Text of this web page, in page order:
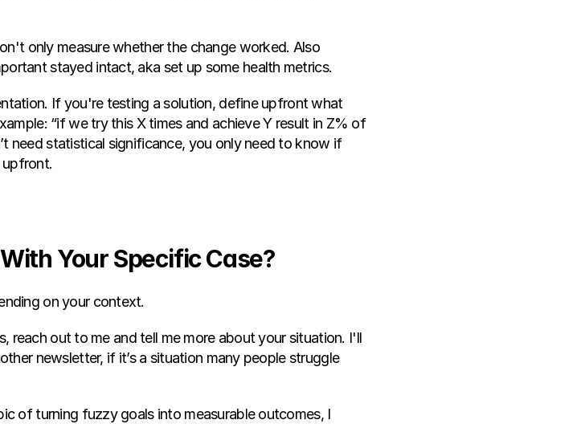
only measure whether the change worked. Also
stayed intact, aka set up some health metrics.
If you're testing a solution, define upfront what
“if we try this X times and achieve Y result in Z% of
need statistical significance, you only need to know if
upfront.
Your Specific Case?
on your context.
reach out to me and tell me more about your situation. I'll
newsletter, if it’s a situation many people struggle
of turning fuzzy goals into measurable outcomes, I